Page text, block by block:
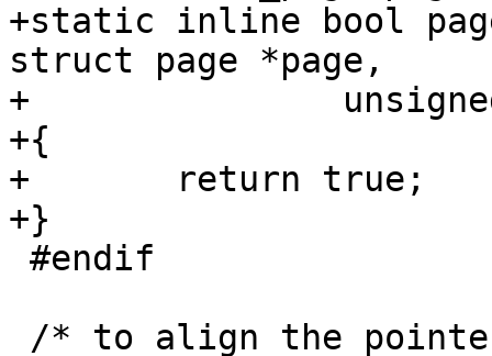
+static inline bool
struct page *page,
+		unsigned long nr_pages)
+{
+	return true;
+}